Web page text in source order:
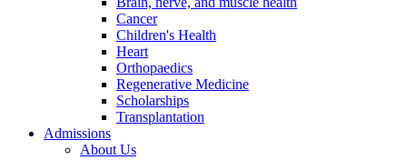
Cancer
Children's Health
Heart
Orthopaedics
Regenerative Medicine
Scholarships
Transplantation
Admissions
About Us